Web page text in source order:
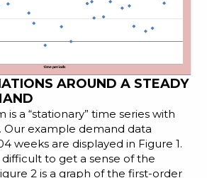
AROUND A STEADY
a “stationary” time series with
Our example demand data
weeks are displayed in Figure 1.
difficult to get a sense of the
2 is a graph of the first-order